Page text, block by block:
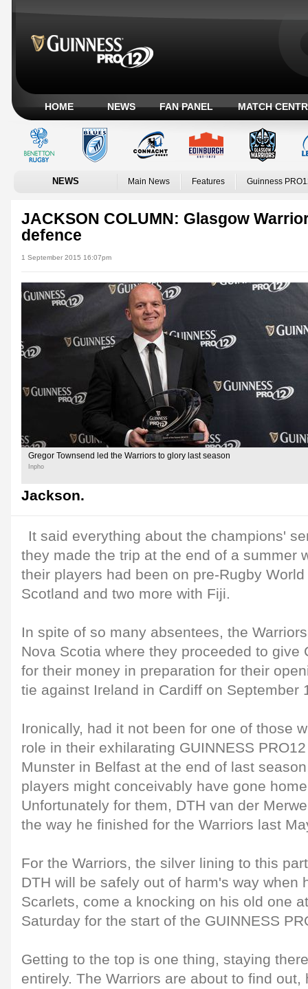
HOME NEWS FAN PANEL MATCH
NEWS Main News Features Guinness
JACKSON COLUMN: Glasgow
defence
1 September 2015 16:07pm
Gregor Townsend led the Warriors to glory last season
Inpho
Jackson.
It said everything about the champions'
they made the trip at the end of a summer
their players had been on pre-Rugby
Scotland and two more with Fiji.
In spite of so many absentees, the
Nova Scotia where they proceeded to give
for their money in preparation for their
tie against Ireland in Cardiff on September
Ironically, had it not been for one of those
role in their exhilarating GUINNESS
Munster in Belfast at the end of last
players might conceivably have gone
Unfortunately for them, DTH van der
the way he finished for the Warriors last
For the Warriors, the silver lining to this
DTH will be safely out of harm's way when
Scarlets, come a knocking on his old one
Saturday for the start of the GUINNESS
Getting to the top is one thing, staying
entirely. The Warriors are about to find